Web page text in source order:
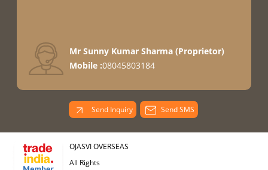
Mr Sunny Kumar Sharma(Proprietor)
Mobile :08045803184
Send Inquiry Send SMS
OJASVI OVERSEAS
All Rights